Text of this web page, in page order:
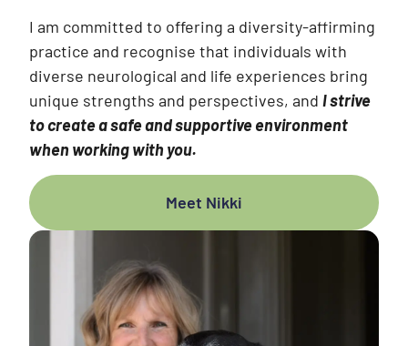
I am committed to offering a diversity-affirming
practice and recognise that individuals with
diverse neurological and life experiences bring
unique strengths and perspectives, and I strive
to create a safe and supportive environment
when working with you.
Meet Nikki